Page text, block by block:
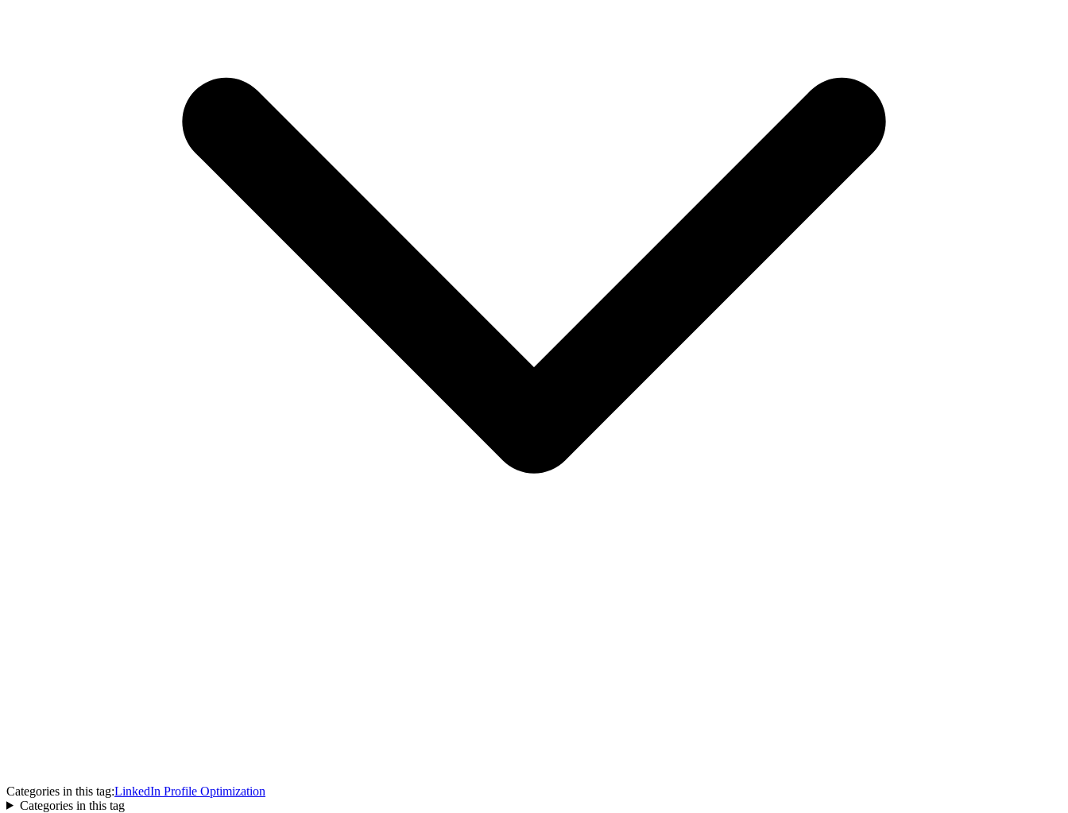
Categories in this tag:LinkedIn Profile Optimization
Categories in this tag